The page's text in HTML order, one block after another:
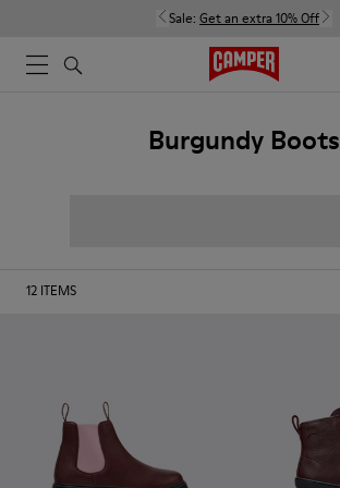
Sale: Get an extra 10% Off
Burgundy Boots
12 ITEMS